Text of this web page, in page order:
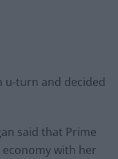
u-turn and decided
said that Prime
economy with her